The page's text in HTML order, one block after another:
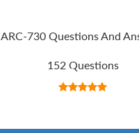
ARC-730 Questions And
152 Questions